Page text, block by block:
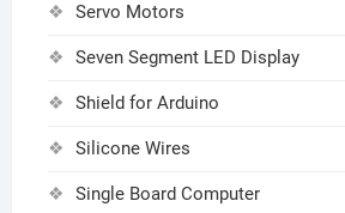
Servo Motors
Seven Segment LED Display
Shield for Arduino
Silicone Wires
Single Board Computer